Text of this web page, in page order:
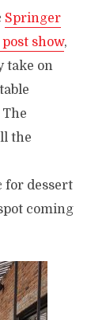
Springer
show,
take on
the
dessert
coming